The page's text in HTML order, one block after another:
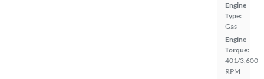
Engine
Type:
Gas
Engine
Torque:
401/3,600
RPM